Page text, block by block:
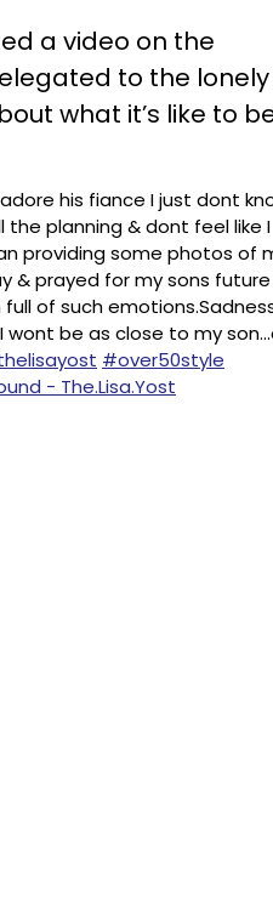
a video on the
to the
what it’s like to
his fiance I just dont
planning & dont feel like I
providing some photos of
& prayed for my sons future
of such
wont be as close to my
#over50style
- The.Lisa.Yost